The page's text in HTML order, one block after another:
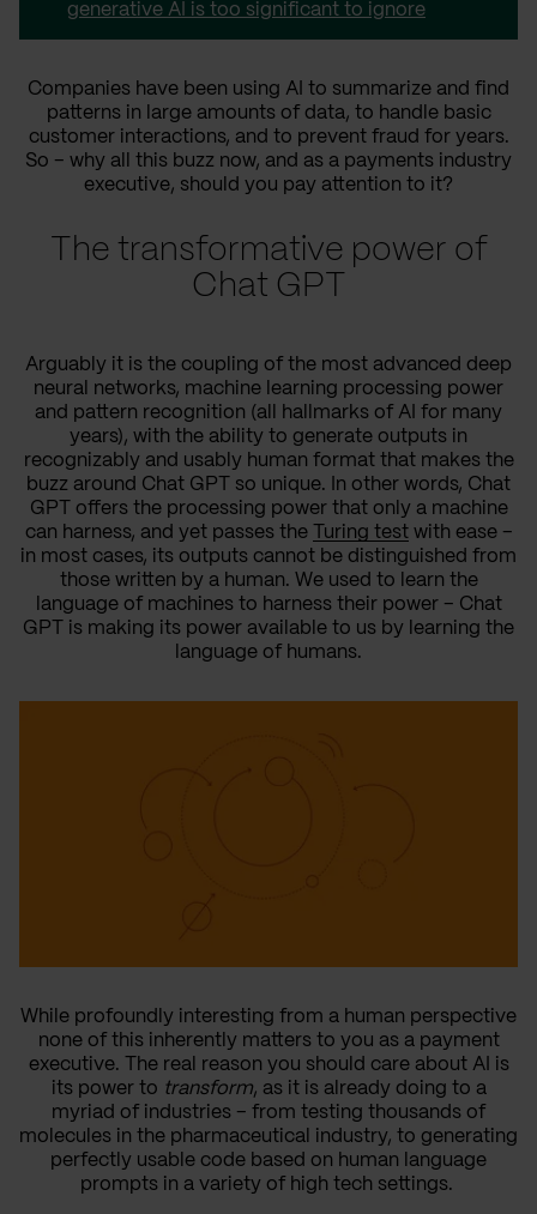
generative AI is too significant to ignore
Companies have been using AI to summarize and find
patterns in large amounts of data, to handle basic
customer interactions, and to prevent fraud for years.
So – why all this buzz now, and as a payments industry
executive, should you pay attention to it?
The transformative power of
Chat GPT
Arguably it is the coupling of the most advanced deep
neural networks, machine learning processing power
and pattern recognition (all hallmarks of AI for many
years), with the ability to generate outputs in
recognizably and usably human format that makes the
buzz around Chat GPT so unique. In other words, Chat
GPT offers the processing power that only a machine
can harness, and yet passes the
Turing testwith ease –
in most cases, its outputs cannot be distinguished from
those written by a human. We used to learn the
language of machines to harness their power – Chat
GPT is making its power available to us by learning the
language of humans.
While profoundly interesting from a human perspective
none of this inherently matters to you as a payment
executive. The real reason you should care about AI is
its power to transform, as it is already doing to a
myriad of industries – from testing thousands of
molecules in the pharmaceutical industry, to generating
perfectly usable code based on human language
prompts in a variety of high tech settings.